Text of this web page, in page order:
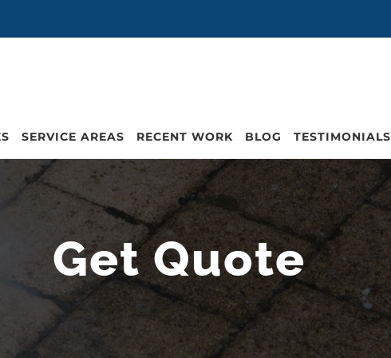
SERVICE AREAS RECENT WORK BLOG TESTIMONIALS
Get Quote